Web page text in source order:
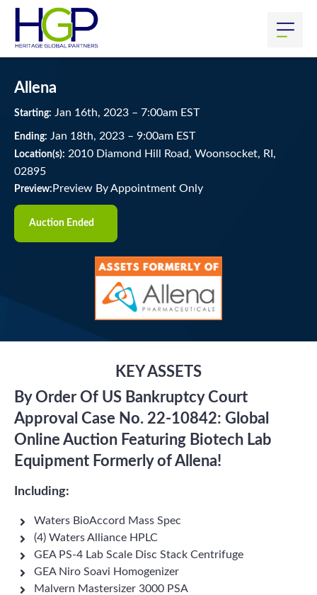
Allena
Starting: Jan 16th, 2023 – 7:00am EST
Ending: Jan 18th, 2023 – 9:00am EST
Location(s): 2010 Diamond Hill Road, Woonsocket, RI,
02895
Preview: Preview By Appointment Only
Auction Ended
KEY ASSETS
By Order Of US Bankruptcy Court
Approval Case No. 22-10842: Global
Online Auction Featuring Biotech Lab
Equipment Formerly of Allena!
Including:
Waters BioAccord Mass Spec
(4) Waters Alliance HPLC
GEA PS-4 Lab Scale Disc Stack Centrifuge
GEA Niro Soavi Homogenizer
Malvern Mastersizer 3000 PSA